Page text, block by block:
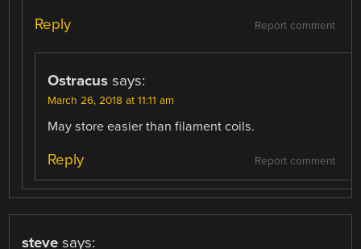
Report comment
Reply
Ostracus says:
March 26, 2018 at 11:11 am
May store easier than filament coils.
Report comment
Reply
steve says: